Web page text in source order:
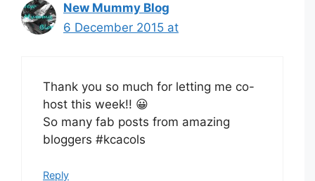
New Mummy Blog
6 December 2015 at
Thank you so much for letting me co-
host this week!! 😀
So many fab posts from amazing
bloggers #kcacols
Reply